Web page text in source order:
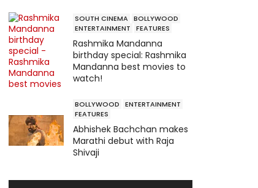
SOUTH CINEMA BOLLYWOOD
ENTERTAINMENT
FEATURES
Rashmika Mandanna
birthday special: Rashmika
Mandanna best movies to
watch!
BOLLYWOOD
ENTERTAINMENT
FEATURES
Abhishek Bachchan makes
Marathi debut with Raja
Shivaji